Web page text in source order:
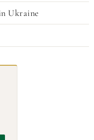
Ukraine